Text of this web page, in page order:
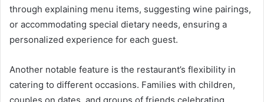
through explaining menu items, suggesting wine pairings,
or accommodating special dietary needs, ensuring a
personalized experience for each guest.
Another notable feature is the restaurant’s flexibility in
catering to different occasions. Families with children,